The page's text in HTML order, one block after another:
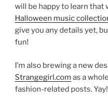
will be happy to learn that
Halloween music
give you any details yet,
fun!
I’m also brewing a new
Strangegirl.com as a
fashion-related posts. Yay!